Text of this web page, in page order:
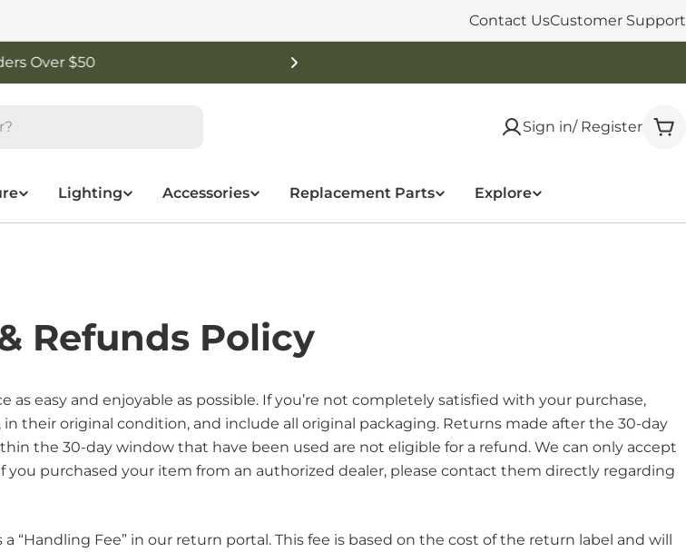
Contact UsCustomer Support
Shop New Arrivals
Sign in/ Register
Lighting Accessories Replacement Parts Explore
Refunds Policy
easy and enjoyable as possible. If you’re not completely satisfied with your purchase,
their original condition, and include all original packaging. Returns made after the 30-day
the 30-day window that have been used are not eligible for a refund. We can only accept
purchased your item from an authorized dealer, please contact them directly regarding
“Handling Fee” in our return portal. This fee is based on the cost of the return label and will